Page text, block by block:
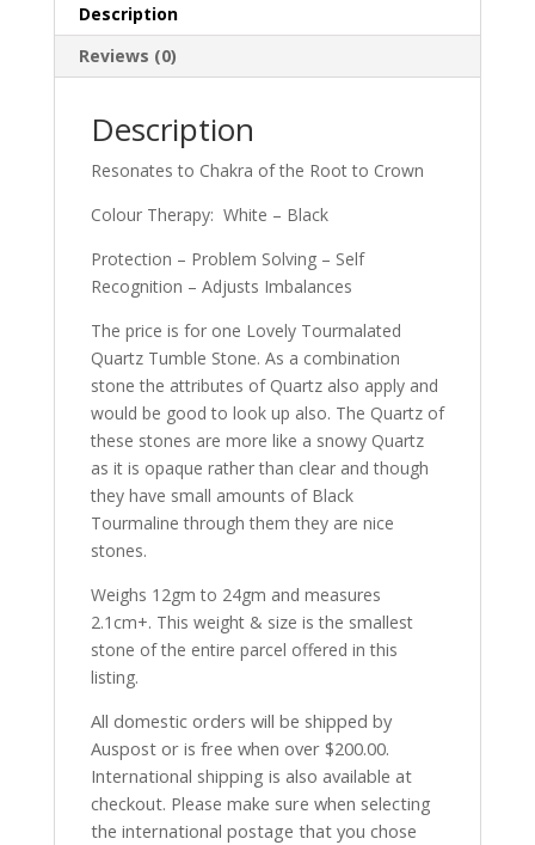
Description
Reviews (0)
Description
Resonates to Chakra of the Root to Crown
Colour Therapy: White – Black
Protection – Problem Solving – Self
Recognition – Adjusts Imbalances
The price is for one Lovely Tourmalated
Quartz Tumble Stone. As a combination
stone the attributes of Quartz also apply and
would be good to look up also. The Quartz of
these stones are more like a snowy Quartz
as it is opaque rather than clear and though
they have small amounts of Black
Tourmaline through them they are nice
stones.
Weighs 12gm to 24gm and measures
2.1cm+. This weight & size is the smallest
stone of the entire parcel offered in this
listing.
All domestic orders will be shipped by
Auspost or is free when over $200.00.
International shipping is also available at
checkout. Please make sure when selecting
the international postage that you chose